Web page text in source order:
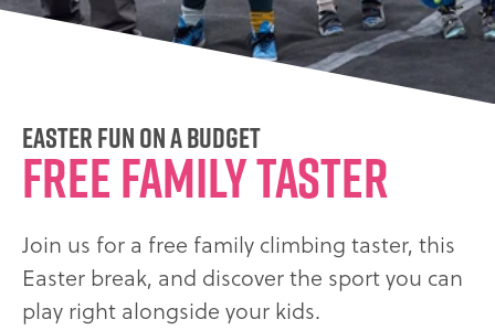
Easter fun on a budget
FREE FAMILY TASTER
Join us for a free family climbing taster, this
Easter break, and discover the sport you can
play right alongside your kids.